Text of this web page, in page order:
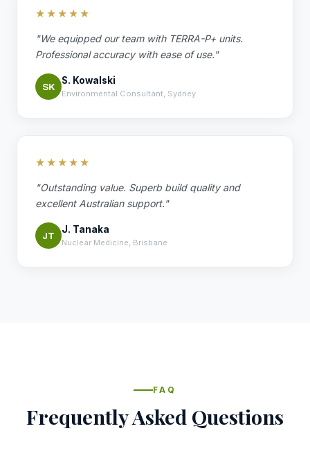
★★★★★
"We equipped our team with TERRA-P+ units.
Professional accuracy with ease of use."
SK
S. Kowalski
Environmental Consultant, Sydney
★★★★★
"Outstanding value. Superb build quality and
excellent Australian support."
JT
J. Tanaka
Nuclear Medicine, Brisbane
FAQ
Frequently Asked Questions